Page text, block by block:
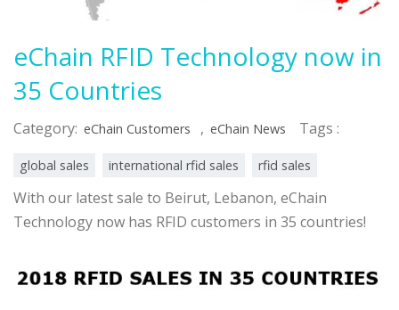
eChain RFID Technology now in
35 Countries
Category: eChain Customers , eChain News Tags :
global sales international rfid sales rfid sales
With our latest sale to Beirut, Lebanon, eChain
Technology now has RFID customers in 35 countries!